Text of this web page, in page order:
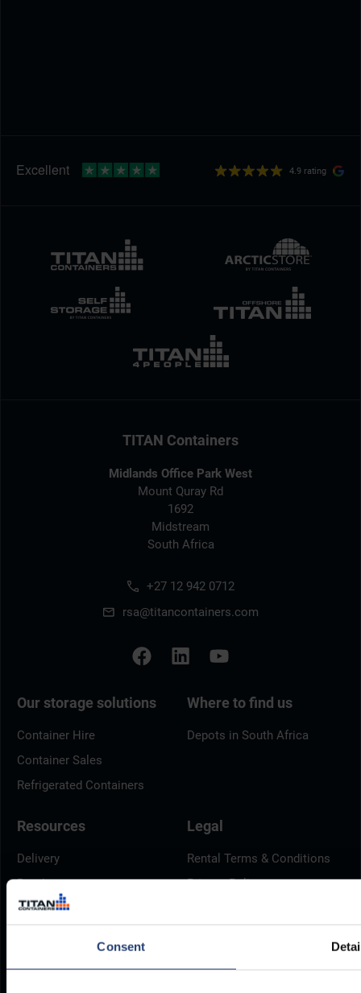
Consent
4.9 rating
TITAN Containers
Midlands Office Park West
Mount Quray Rd
1692
Midstream
South Africa
+27 12 942 0712
rsa@titancontainers.com
Our storage solutions
Container Hire
Container Sales
Refrigerated Containers
Where to find us
Depots in South Africa
Resources
Delivery
Brochures
Container Dimensions
Frequently Asked Questions
Legal
Rental Terms & Conditions
Privacy Policy